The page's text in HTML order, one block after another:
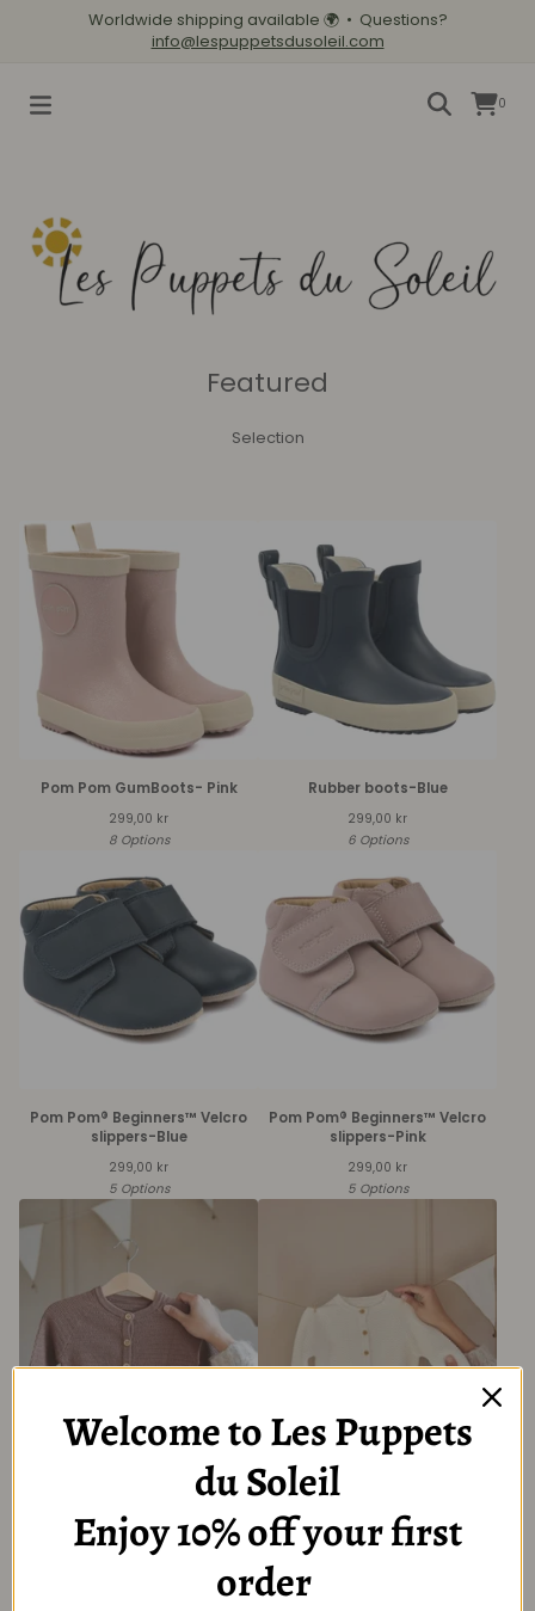
Worldwide shipping available 🌍• Questions?
info@lespuppetsdusoleil.com
0
Featured
Selection
Pom Pom GumBoots- Pink
299,00 kr
8 Options
Rubber boots-Blue
299,00 kr
6 Options
Pom Pom® Beginners™ Velcro
slippers-Blue
299,00 kr
5 Options
Pom Pom® Beginners™ Velcro
slippers-Pink
299,00 kr
5 Options
Baby Brown Long Sleeve
Cardigan with Button
349,00
6 Options
Baby Creme Long Sleeve
Cardigan with Button
kr
6 Options
Welcome to Les Puppets
du Soleil
Enjoy 10% off your first
order